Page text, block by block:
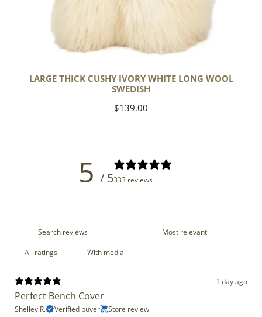
LARGE THICK CUSHY IVORY WHITE LONG WOOL
SWEDISH
Regular
$139.00
5 / 5333 reviews
With media
1 day ago
Perfect Bench Cover
Shelley R. Verified buyer Store review